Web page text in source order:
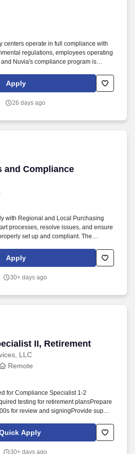
centers operate in full compliance with
regulations, employees operating
Nuvia's compliance program is
Monthly meetings with the Lead
needs, complete audits, and logs
Apply
26 days ago
and Compliance
Compliance Specialist
with Regional and Local Purchasing
processes, resolve issues, and ensure
set up and compliant. The
with Legal and Accounting teams to
and uninterrupted operations.
Apply
30+ days ago
II, Retirement
LLC
II, Retirement
Remote
for Compliance Specialist 1-2
testing for retirement plansPrepare
for review and signingProvide support
audit requirementsMust gain
plans through successfully
Apply
30+ days ago